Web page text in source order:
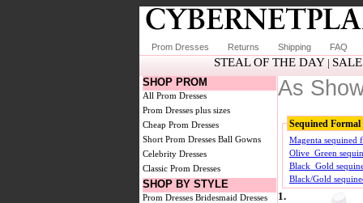
Prom Dresses Returns Shipping FAQ
STEAL OF THE DAY| SALE
SHOP PROM
All Prom Dresses
Prom Dresses plus sizes
Cheap Prom Dresses
Short Prom Dresses Ball Gowns
Celebrity Dresses
Classic Prom Dresses
SHOP BY STYLE
Prom Dresses Bridesmaid Dresses
As
Sequined
Magenta sequined
Olive_Green
Black_Gold
Black/Gold
1.